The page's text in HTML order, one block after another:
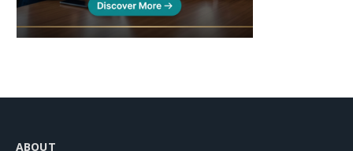
ABOUT